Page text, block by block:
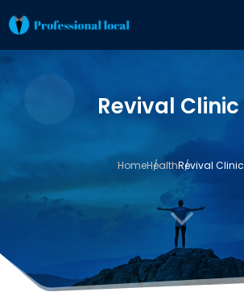
Revival Clinic
HomeHealthRevival Clinic
3